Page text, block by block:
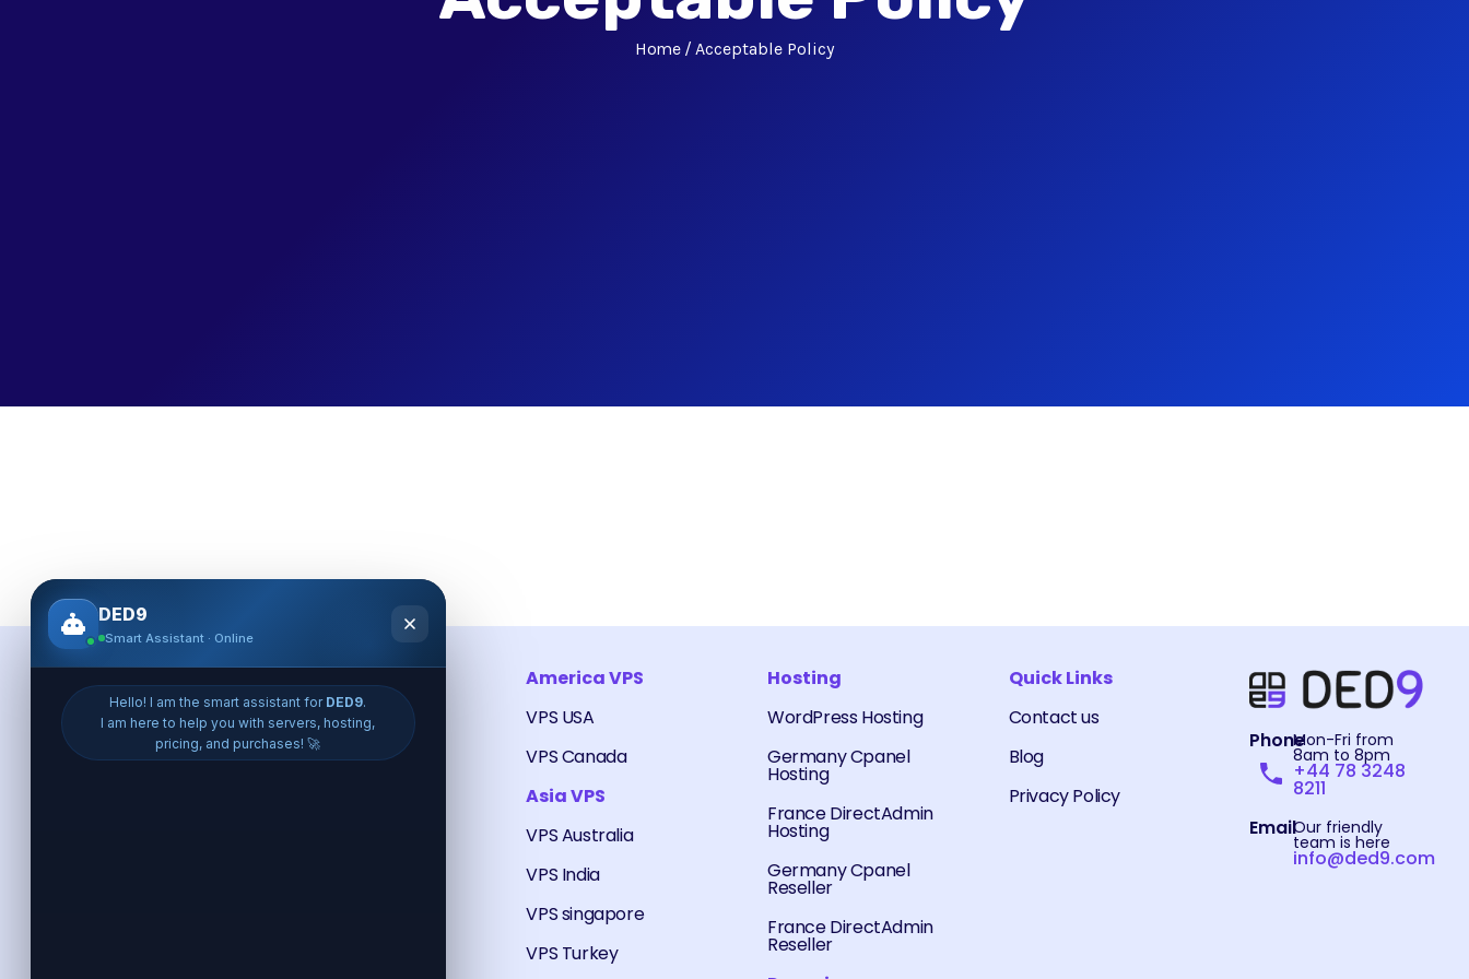
Home Acceptable Policy
VPS France
VPS Germany
America VPS
VPS USA
VPS Canada
Asia VPS
VPS Australia
VPS India
VPS singapore
VPS Turkey
Hosting
WordPress Hosting
Germany Cpanel
Hosting
France DirectAdmin
Hosting
Germany Cpanel
Reseller
France DirectAdmin
Reseller
Quick Links
Contact us
Blog
Privacy Policy
PhoneMon-Fri from
8am to 8pm
+44 78 3248
8211
EmailOur friendly
team is here
info@ded9.com